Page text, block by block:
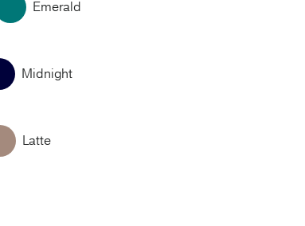
Emerald
Midnight
Latte